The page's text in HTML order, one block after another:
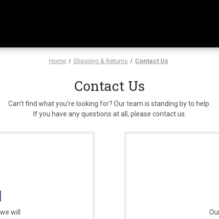
Home Shipping & Returns Contact Us
Contact Us
Can't find what you're looking for? Our team is standing by to help.
If you have any questions at all, please contact us.
will